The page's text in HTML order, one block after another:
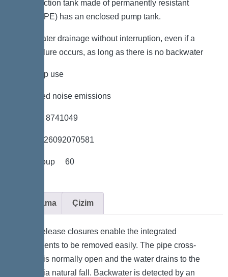
The collection tank made of permanently resistant
polymer (PE) has an enclosed pump tank.
*Wastewater drainage without interruption, even if a
power failure occurs, as long as there is no backwater
*low pump use
*minimised noise emissions
*Item no. 8741049
*GTIN 4026092070581
*Price group 60
Açıklama Çizim
Quick-release closures enable the integrated
components to be removed easily. The pipe cross-
section is normally open and the water drains to the
sewer via natural fall. Backwater is detected by an